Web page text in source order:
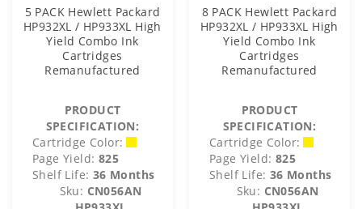
5 PACK Hewlett Packard
HP932XL / HP933XL High
Yield Combo Ink
Cartridges
Remanufactured
PRODUCT
SPECIFICATION:
Cartridge Color:
Page Yield: 825
Shelf Life: 36 Months
Sku: CN056AN
8 PACK Hewlett Packard
HP932XL / HP933XL High
Yield Combo Ink
Cartridges
Remanufactured
PRODUCT
SPECIFICATION:
Cartridge Color:
Page Yield: 825
Shelf Life: 36 Months
Sku: CN056AN